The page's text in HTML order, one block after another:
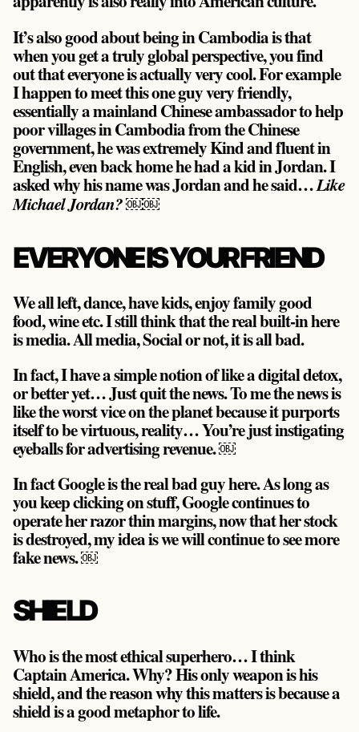
It’s also good about being in Cambodia is that
when you get a truly global perspective, you find
out that everyone is actually very cool. For example
I happen to meet this one guy very friendly,
essentially a mainland Chinese ambassador to help
poor villages in Cambodia from the Chinese
government, he was extremely Kind and fluent in
English, even back home he had a kid in Jordan. I
asked why his name was Jordan and he said…Like
Michael Jordan?￼￼
EVERYONE IS YOUR FRIEND
We all left, dance, have kids, enjoy family good
food, wine etc. I still think that the real built-in here
is media. All media, Social or not, it is all bad.
In fact, I have a simple notion of like a digital detox,
or better yet… Just quit the news. To me the news is
like the worst vice on the planet because it purports
itself to be virtuous, reality…You’re just instigating
eyeballs for advertising revenue. ￼
In fact Google is the real bad guy here. As long as
you keep clicking on stuff, Google continues to
operate her razor thin margins,now that her stock
is destroyed, my idea is we will continue to see more
fake news. ￼
SHIELD
Who is the most ethical superhero… I think
Captain America. Why? His only weapon is his
shield, and the reason why this matters is because a
shield is a good metaphor to life.